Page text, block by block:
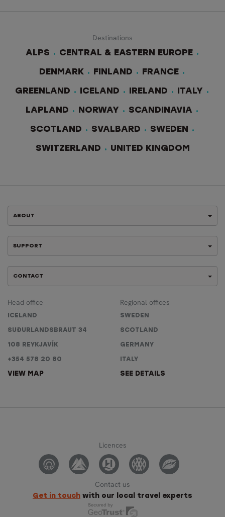
Destinations
ALPS
CENTRAL & EASTERN EUROPE
DENMARK FINLAND FRANCE
GREENLAND ICELAND IRELAND ITALY
LAPLAND NORWAY SCANDINAVIA
SCOTLAND SVALBARD SWEDEN
SWITZERLAND UNITED KINGDOM
ABOUT
SUPPORT
CONTACT
Head office
ICELAND
SUÐURLANDSBRAUT 34
108 REYKJAVÍK
+354 578 20 80
VIEW MAP
Regional offices
SWEDEN
SCOTLAND
GERMANY
ITALY
SEE DETAILS
Licences
Contact us
Get in touch with our local travel experts